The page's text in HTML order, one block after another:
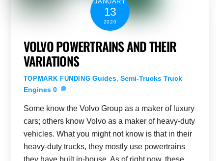
13
2020
VOLVO POWERTRAINS AND THEIR
VARIATIONS
TOPMARK FUNDING Guides ,Semi-Trucks Truck
Engines 0
Some know the Volvo Group as a maker of luxury
cars; others know Volvo as a maker of heavy-duty
vehicles. What you might not know is that in their
heavy-duty trucks, they mostly use powertrains